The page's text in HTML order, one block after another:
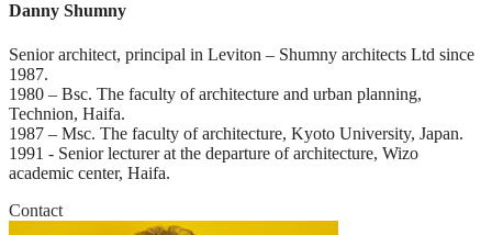
Danny Shumny
Senior architect, principal in Leviton – Shumny architects Ltd since
1987.
1980 – Bsc. The faculty of architecture and urban planning,
Technion, Haifa.
1987 – Msc. The faculty of architecture, Kyoto University, Japan.
1991 - Senior lecturer at the departure of architecture, Wizo
academic center, Haifa.
Contact